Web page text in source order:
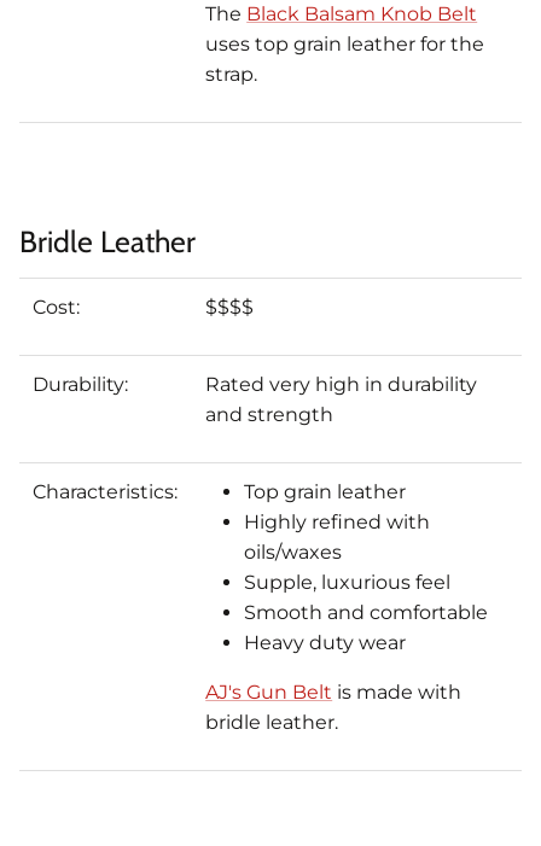
The Black Balsam Knob Belt
uses top grain leather for the
strap.
Bridle Leather
Cost: $$$$
Durability:
Rated very high in durability
and strength
Characteristics:
Top grain leather
Highly refined with
oils/waxes
Supple, luxurious feel
Smooth and comfortable
Heavy duty wear
AJ's Gun Belt is made with
bridle leather.